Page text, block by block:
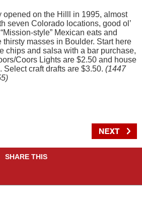
opened on the Hilll in 1995, almost
seven Colorado locations, good ol’
style” Mexican eats and
thirsty masses in Boulder. Start here
chips and salsa with a bar purchase,
Coors Lights are $2.50 and house
Select craft drafts are $3.50. (1447
SHARE THIS